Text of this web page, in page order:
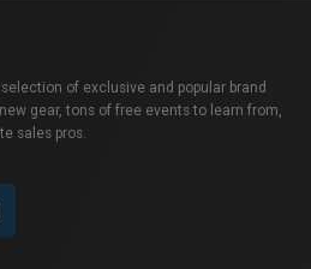
of exclusive and popular brand
gear, tons of free events to learn from,
sales pros.